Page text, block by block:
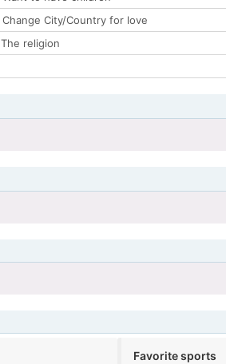
Change City/Country for love
The religion
Favorite sports